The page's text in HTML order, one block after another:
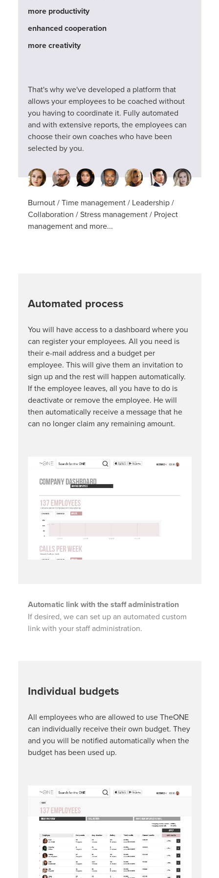
more productivity
enhanced cooperation
more creativity
That's why we've developed a platform that
allows your employees to be coached without
you having to coordinate it. Fully automated
and with extensive reports, the employees can
choose their own coaches who have been
selected by you.
Burnout / Time management / Leadership /
Collaboration / Stress management / Project
management and more...
Automated process
You will have access to a dashboard where you
can register your employees. All you need is
their e-mail address and a budget per
employee. This will give them an invitation to
sign up and the rest will happen automatically.
If the employee leaves, all you have to do is
deactivate or remove the employee. He will
then automatically receive a message that he
can no longer claim any remaining amount.
Automatic link with the staff administration
If desired, we can set up an automated custom
link with your staff administration.
Individual budgets
All employees who are allowed to use TheONE
can individually receive their own budget. They
and you will be notified automatically when the
budget has been used up.